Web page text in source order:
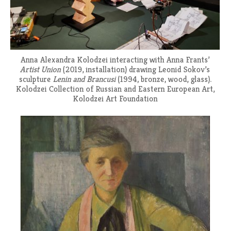
Anna Alexandra Kolodzei interacting with Anna Frants’
Artist Union(2019, installation) drawing Leonid Sokov’s
sculpture Lenin and Brancusi(1994, bronze, wood, glass).
Kolodzei Collection of Russian and Eastern European Art,
Kolodzei Art Foundation